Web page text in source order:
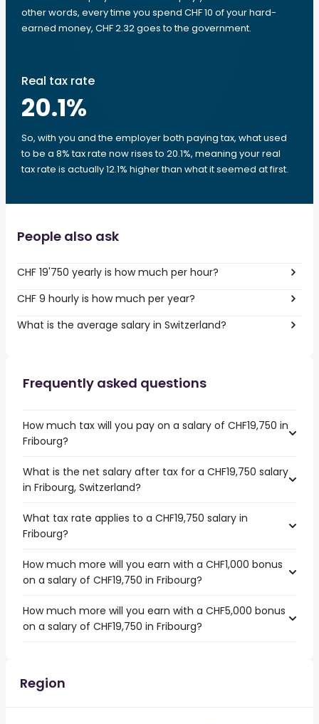
other words, every time you spend CHF 10 of your hard-
earned money, CHF 2.32 goes to the government.
Real tax rate
20.1%
So, with you and the employer both paying tax, what used
to be a 8% tax rate now rises to 20.1%, meaning your real
tax rate is actually 12.1% higher than what it seemed at first.
People also ask
CHF 19'750 yearly is how much per hour?
CHF 9 hourly is how much per year?
What is the average salary in Switzerland?
Frequently asked questions
How much tax will you pay on a salary of CHF19,750 in
Fribourg?
What is the net salary after tax for a CHF19,750 salary
in Fribourg, Switzerland?
What tax rate applies to a CHF19,750 salary in
Fribourg?
How much more will you earn with a CHF1,000 bonus
on a salary of CHF19,750 in Fribourg?
How much more will you earn with a CHF5,000 bonus
on a salary of CHF19,750 in Fribourg?
Region